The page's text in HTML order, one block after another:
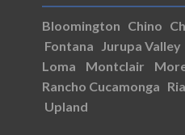
Bloomington Chino
Fontana Jurupa Valley
Loma
Montclair
Rancho Cucamonga
Upland